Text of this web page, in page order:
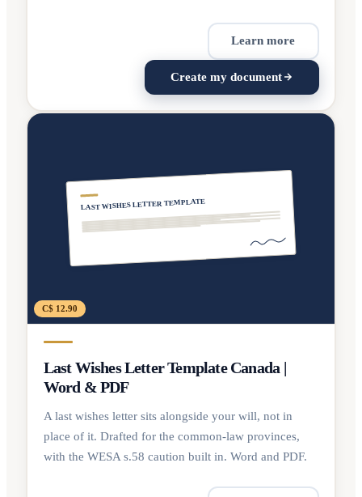
Learn more
Create my document
LAST WISHES LETTER TEMPLATE
C$ 12.90
Last Wishes Letter Template Canada |
Word & PDF
A last wishes letter sits alongside your will, not in
place of it. Drafted for the common-law provinces,
with the WESA s.58 caution built in. Word and PDF.